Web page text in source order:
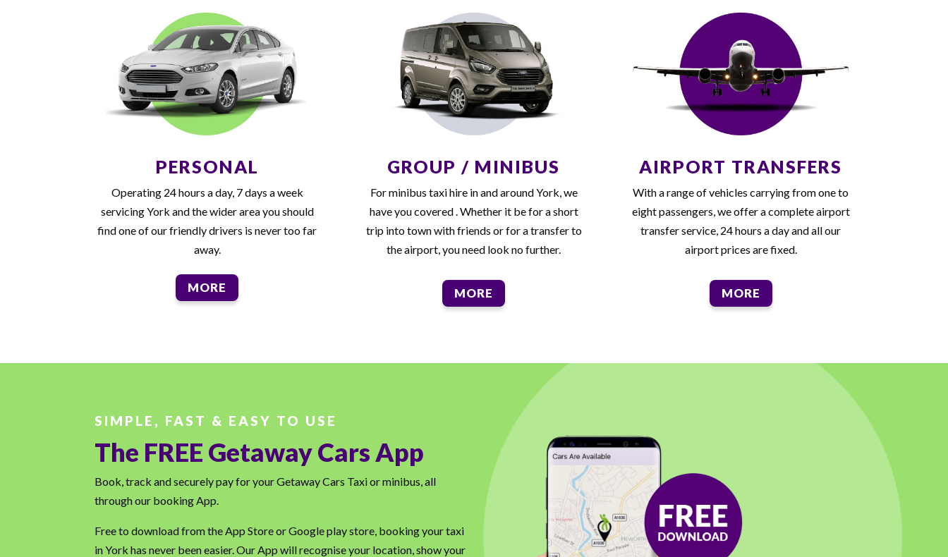
PERSONAL
Operating 24 hours a day, 7 days a week
servicing York and the wider area you should
find one of our friendly drivers is never too far
away.
MORE
GROUP / MINIBUS
For minibus taxi hire in and around York, we
have you covered . Whether it be for a short
trip into town with friends or for a transfer to
the airport, you need look no further.
MORE
AIRPORT TRANSFERS
With a range of vehicles carrying from one to
eight passengers, we offer a complete airport
transfer service, 24 hours a day and all our
airport prices are fixed.
MORE
SIMPLE, FAST & EASY TO USE
The FREE Getaway Cars App
Book, track and securely pay for your Getaway Cars Taxi or minibus, all
through our booking App.
Free to download from the App Store or Google play store, booking your taxi
in York has never been easier. Our App will recognise your location, show your